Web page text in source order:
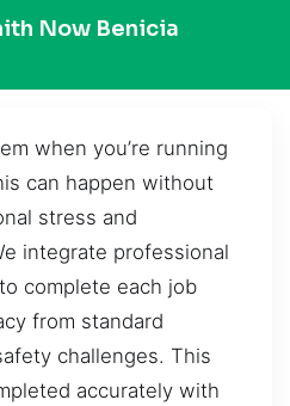
Now Benicia
when you’re running
can happen without
stress and
integrate professional
complete each job
from standard
challenges. This
accurately with